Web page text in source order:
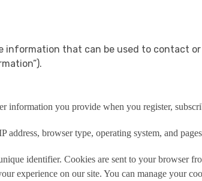
information that can be used to contact
information you provide when you register,
browser type, operating system, and
identifier. Cookies are sent to your browser
experience on our site. You can manage your